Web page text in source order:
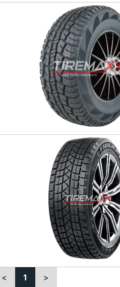
< 1 >